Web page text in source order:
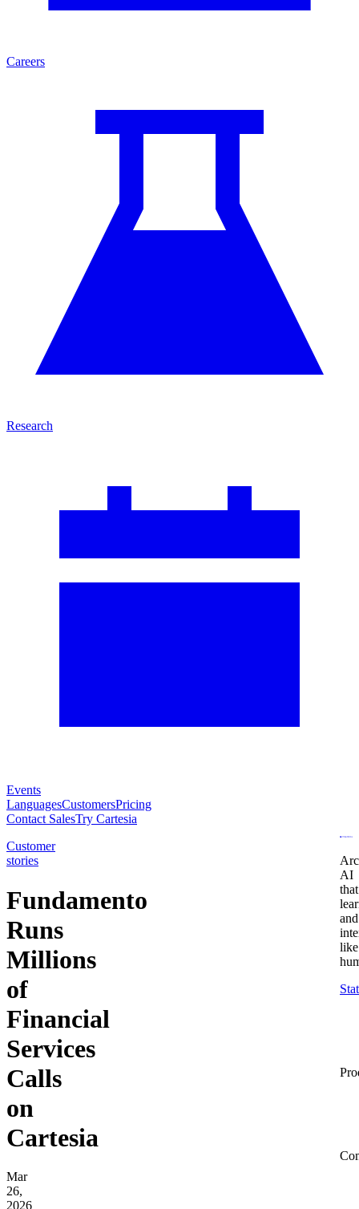
Careers
Research
Events
LanguagesCustomersPricing
Contact SalesTry Cartesia
Customer
stories
Fundamento
Runs
Millions
of
Financial
Services
Calls
on
Cartesia
Mar
26,
2026
AI
that
and
like